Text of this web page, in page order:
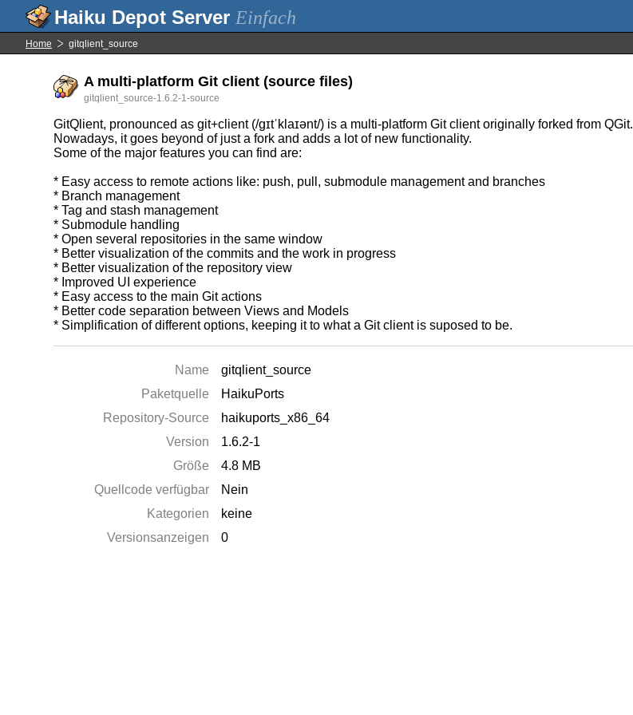
Einfach
Home gitqlient_source
A multi-platform Git client (source files)
gitqlient_source-1.6.2-1-source
GitQlient, pronounced as git+client (/gɪtˈklaɪənt/) is a multi-platform Git client originally forked from QGit.
Nowadays, it goes beyond of just a fork and adds a lot of new functionality.
Some of the major features you can find are:
* Easy access to remote actions like: push, pull, submodule management and branches
* Branch management
* Tag and stash management
* Submodule handling
* Open several repositories in the same window
* Better visualization of the commits and the work in progress
* Better visualization of the repository view
* Improved UI experience
* Easy access to the main Git actions
* Better code separation between Views and Models
* Simplification of different options, keeping it to what a Git client is suposed to be.
Name
gitqlient_source
Paketquelle
HaikuPorts
Repository-Source
haikuports_x86_64
Version
1.6.2-1
Größe
4.8 MB
Quellcode verfügbar
Nein
Kategorien
keine
Versionsanzeigen
0